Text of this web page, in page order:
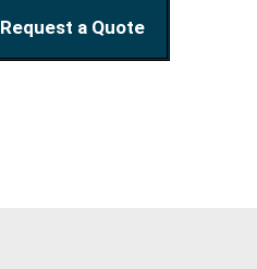
Request a Quote